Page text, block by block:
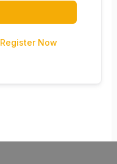
Register Now